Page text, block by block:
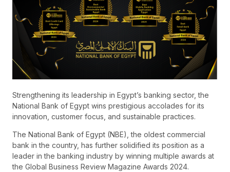
Strengthening its leadership in Egypt’s banking sector, the
National Bank of Egypt wins prestigious accolades for its
innovation, customer focus, and sustainable practices.
The National Bank of Egypt (NBE), the oldest commercial
bank in the country, has further solidified its position as a
leader in the banking industry by winning multiple awards at
the Global Business Review Magazine Awards 2024.